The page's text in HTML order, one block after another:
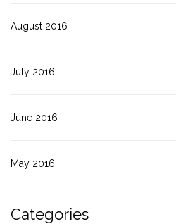
August 2016
July 2016
June 2016
May 2016
Categories